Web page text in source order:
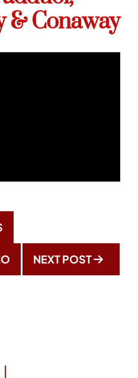
& Conaway
NEXT POST